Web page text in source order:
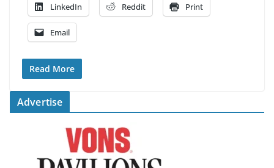
LinkedIn Reddit Print
Email
Read More
Advertise